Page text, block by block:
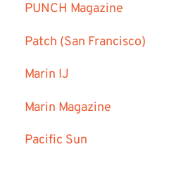
PUNCH Magazine
Patch (San Francisco)
Marin IJ
Marin Magazine
Pacific Sun